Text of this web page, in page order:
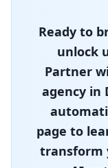
Ready to
unlock
Partner
agency in
page to
transform